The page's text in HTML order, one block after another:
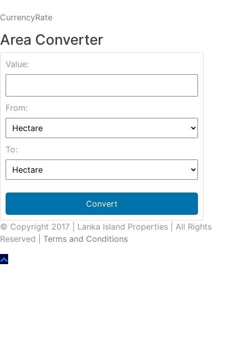
CurrencyRate
Area Converter
Value:
From:
To:
Convert
© Copyright 2017 | Lanka Island Properties | All Rights
Reserved | Terms and Conditions